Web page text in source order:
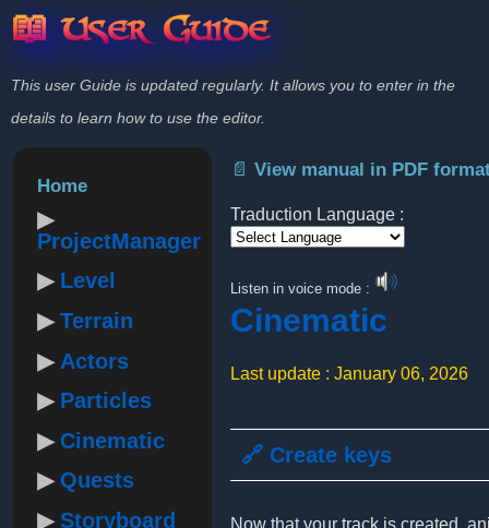
📖 User Guide
This user Guide is updated regularly. It allows you to enter in the
details to learn how to use the editor.
Home
ProjectManager
Level
Terrain
Actors
Particles
Cinematic
Quests
Storyboard
📄 View manual in PDF
Traduction Language :
Listen in voice mode :
Cinematic
Last update : January 06, 2026
🔗 Create keys